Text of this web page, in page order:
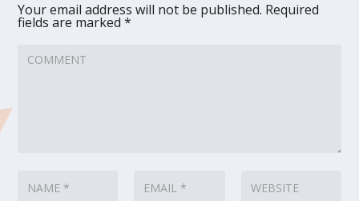
Your email address will not be published. Required
fields are marked*